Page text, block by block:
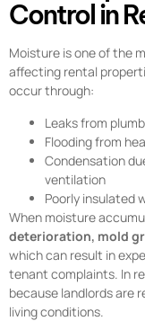
Control in
Moisture is one of the
affecting rental
occur through:
Leaks from
Flooding from
Condensation
ventilation
Poorly insulated
When moisture
deterioration, mold
which can result in
tenant complaints. In
because landlords are
living conditions.